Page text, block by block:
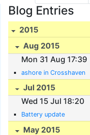
Blog Entries
2015
Aug 2015
Mon 31 Aug 17:39
ashore in Crosshaven
Jul 2015
Wed 15 Jul 18:20
Battery update
May 2015